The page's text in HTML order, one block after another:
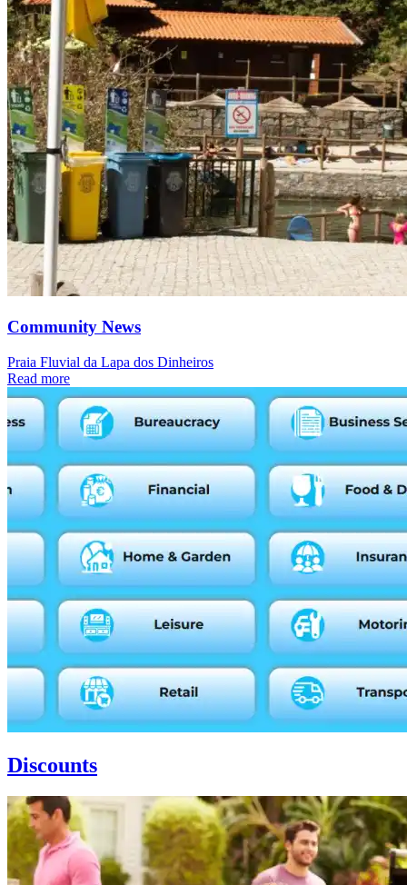
Community News
Praia Fluvial da Lapa dos Dinheiros
Read more
Discounts